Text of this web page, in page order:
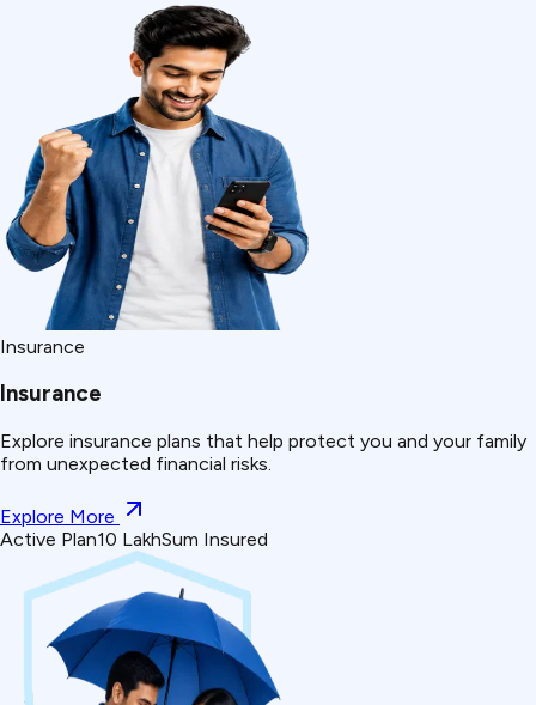
Insurance
Insurance
Explore insurance plans that help protect you and your family
from unexpected financial risks.
Explore More
Active Plan₹10 LakhSum Insured